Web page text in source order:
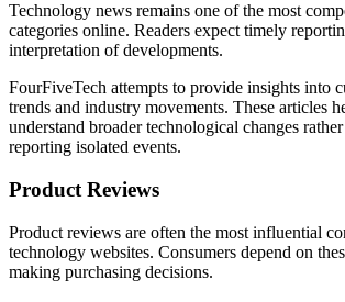
Technology news remains one of the most
categories online. Readers expect timely
interpretation of developments.
FourFiveTech attempts to provide insights into
trends and industry movements. These articles
understand broader technological changes
reporting isolated events.
Product Reviews
Product reviews are often the most influential
technology websites. Consumers depend on
making purchasing decisions.